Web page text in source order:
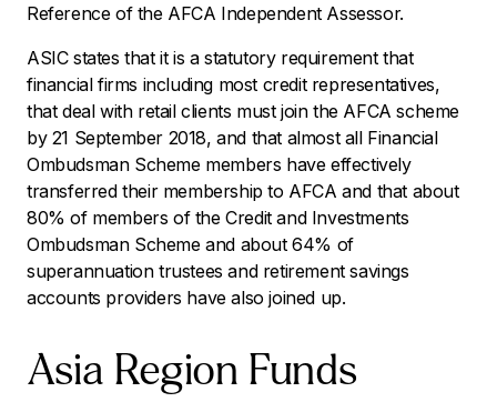
Reference of the AFCA Independent Assessor.
ASIC states that it is a statutory requirement that
financial firms including most credit representatives,
that deal with retail clients must join the AFCA scheme
by 21 September 2018, and that almost all Financial
Ombudsman Scheme members have effectively
transferred their membership to AFCA and that about
80% of members of the Credit and Investments
Ombudsman Scheme and about 64% of
superannuation trustees and retirement savings
accounts providers have also joined up.
Asia Region Funds